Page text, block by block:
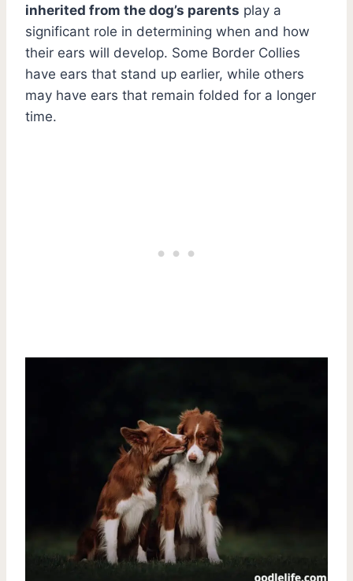
inherited from the dog’s parents play a
significant role in determining when and how
their ears will develop. Some Border Collies
have ears that stand up earlier, while others
may have ears that remain folded for a longer
time.